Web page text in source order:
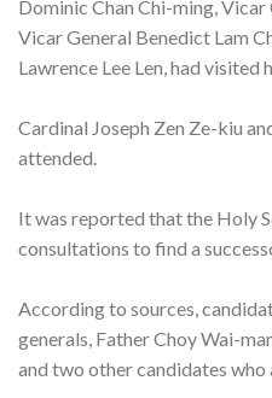
Dominic Chan Chi-ming, Vicar
Vicar General Benedict Lam
Lawrence Lee Len, had visited
Cardinal Joseph Zen Ze-kiu
attended.
It was reported that the Holy
consultations to find a
According to sources,
generals, Father Choy Wai-
and two other candidates who